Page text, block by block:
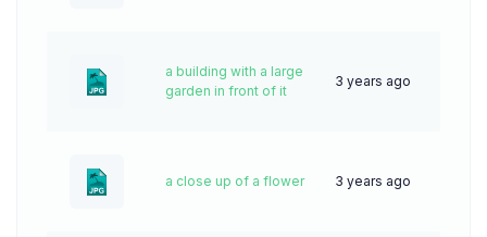
a building with a large
garden in front of it
3 years ago
a close up of a flower 3 years ago